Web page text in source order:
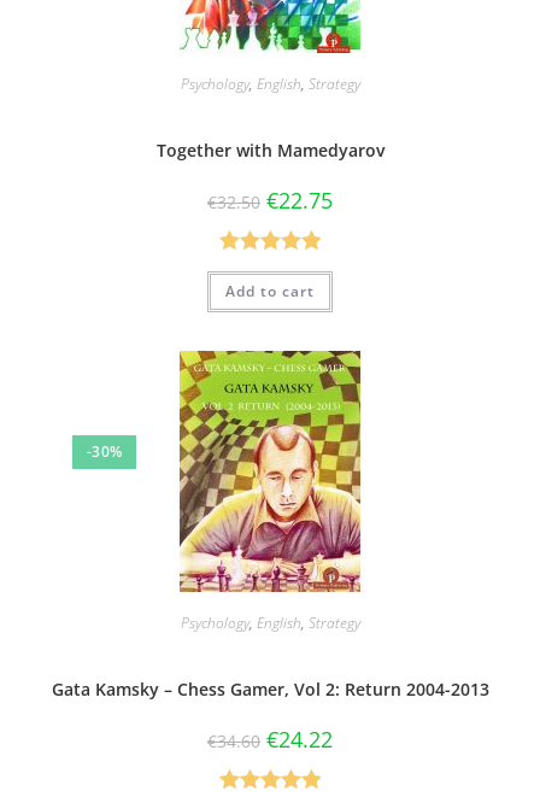
Psychology, English, Strategy
Together with Mamedyarov
€32.50 €22.75
Rated5.00
out of 5
Add to cart
-30%
Psychology, English, Strategy
Gata Kamsky – Chess Gamer, Vol 2: Return 2004-2013
€34.60 €24.22